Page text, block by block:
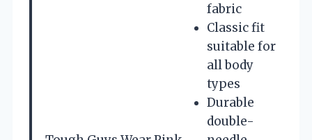
fabric
Classic fit
suitable for
all body
types
Durable
double-